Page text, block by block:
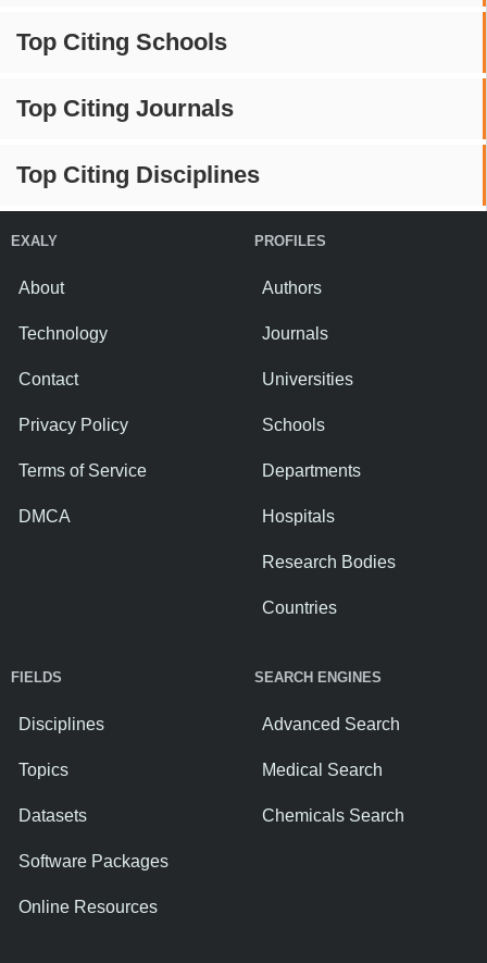
Top Citing Schools
Top Citing Journals
Top Citing Disciplines
EXALY
About
Technology
Contact
Privacy Policy
Terms of Service
DMCA
PROFILES
Authors
Journals
Universities
Schools
Departments
Hospitals
Research Bodies
Countries
FIELDS
Disciplines
Topics
Datasets
Software Packages
Online Resources
SEARCH ENGINES
Advanced Search
Medical Search
Chemicals Search